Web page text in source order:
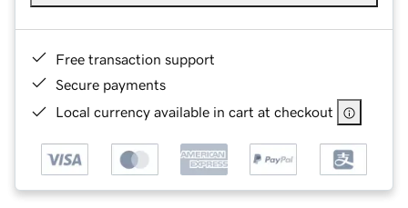
Free transaction support
Secure payments
Local currency available in cart at checkout